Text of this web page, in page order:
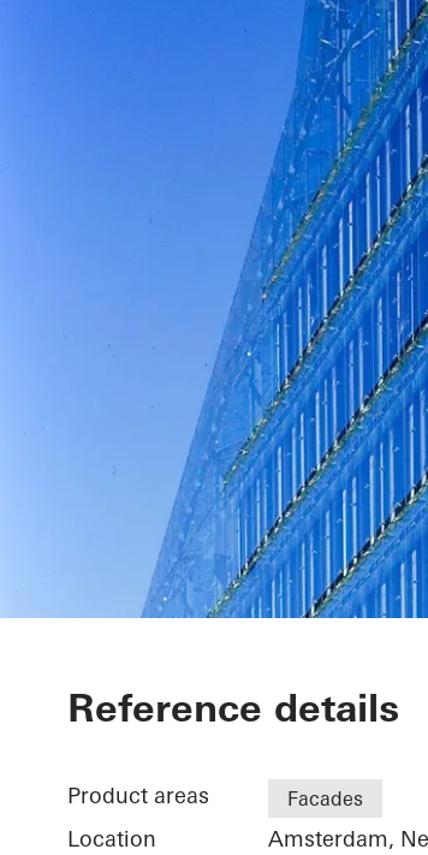
ING
Reference details
Product areas Facades
Location
Amsterdam,